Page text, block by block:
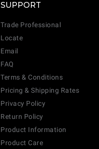
SUPPORT
Trade Professional
Locate
Email
FAQ
Terms & Conditions
Pricing & Shipping Rates
Privacy Policy
Return Policy
Product Information
Product Care